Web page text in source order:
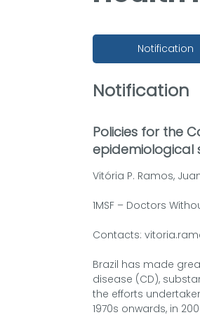
Notification
Notification
Policies for the
epidemiological
Vitória P. Ramos,
1MSF – Doctors
Contacts:
Brazil has made
disease (CD),
the efforts
1970s onwards, in